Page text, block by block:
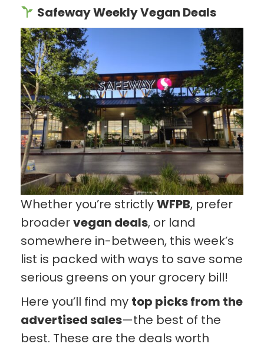
Safeway Weekly Vegan Deals
Whether you’re strictlyWFPB, prefer
broadervegan deals, or land
somewhere in-between, this week’s
list is packed with ways to save some
serious greens on your grocery bill!
Here you’ll find my top picks from the
advertised sales—the best of the
best. These are the deals worth